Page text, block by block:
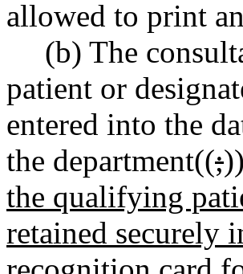
allowed to print
(b) The
patient or
entered into the
the department((;))
the qualifying
retained securely